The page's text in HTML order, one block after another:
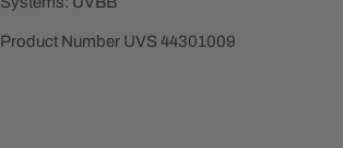
Product Number UVS 44301009